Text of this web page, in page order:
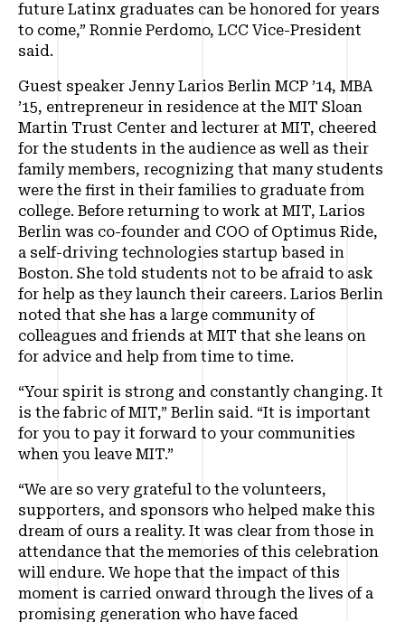
future Latinx graduates can be honored for years
to come,” Ronnie Perdomo, LCC Vice-President
said.
Guest speaker Jenny Larios Berlin MCP ’14, MBA
’15, entrepreneur in residence at the MIT Sloan
Martin Trust Center and lecturer at MIT, cheered
for the students in the audience as well as their
family members, recognizing that many students
were the first in their families to graduate from
college. Before returning to work at MIT, Larios
Berlin was co-founder and COO of Optimus Ride,
a self-driving technologies startup based in
Boston. She told students not to be afraid to ask
for help as they launch their careers. Larios Berlin
noted that she has a large community of
colleagues and friends at MIT that she leans on
for advice and help from time to time.
“Your spirit is strong and constantly changing. It
is the fabric of MIT,” Berlin said. “It is important
for you to pay it forward to your communities
when you leave MIT.”
“We are so very grateful to the volunteers,
supporters, and sponsors who helped make this
dream of ours a reality. It was clear from those in
attendance that the memories of this celebration
will endure. We hope that the impact of this
moment is carried onward through the lives of a
promising generation who have faced